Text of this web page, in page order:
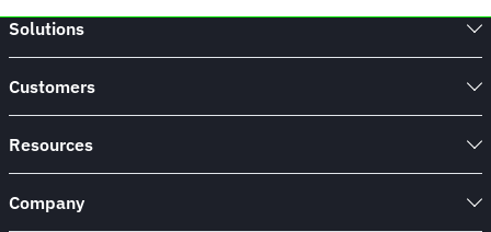
Solutions
Customers
Resources
Company